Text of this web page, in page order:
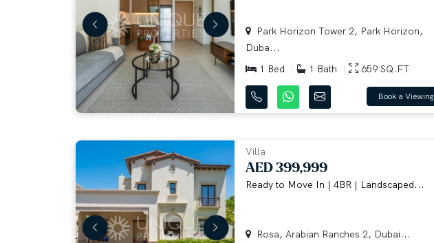
Park Horizon Tower 2, Park Horizon,
Duba...
1 Bed
1 Bath 659 SQ.FT
Book a Viewing
Villa
AED 399,999
Ready to Move In | 4BR | Landscaped...
Rosa, Arabian Ranches 2, Dubai...